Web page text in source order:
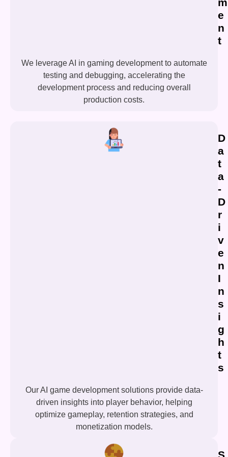
e
n
t
We leverage AI in gaming development to automate
testing and debugging, accelerating the
development process and reducing overall
production costs.
D
a
t
a
-
D
r
i
v
e
n
I
n
s
i
g
h
t
s
Our AI game development solutions provide data-
driven insights into player behavior, helping
optimize gameplay, retention strategies, and
monetization models.
S